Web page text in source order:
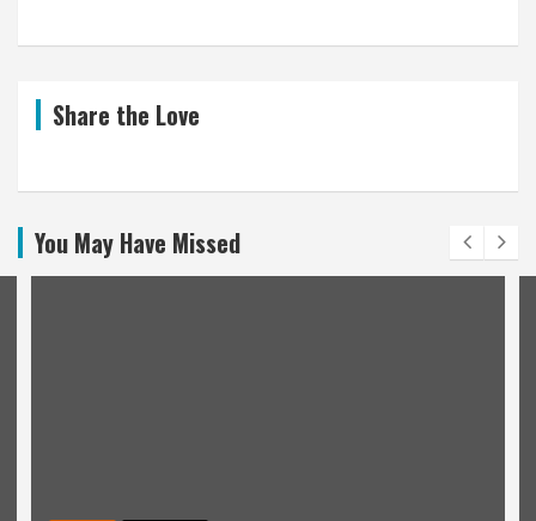
Share the Love
You May Have Missed